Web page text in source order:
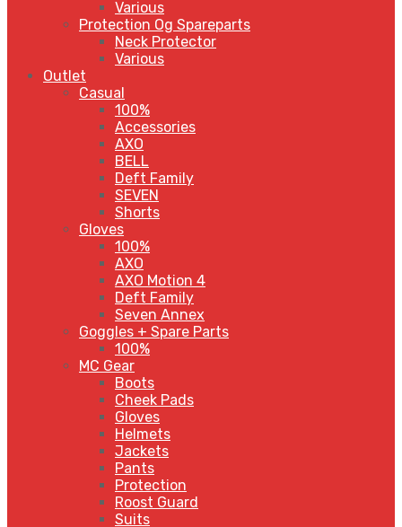
Various
Protection Og Spareparts
Neck Protector
Various
Outlet
Casual
100%
Accessories
AXO
BELL
Deft Family
SEVEN
Shorts
Gloves
100%
AXO
AXO Motion 4
Deft Family
Seven Annex
Goggles + Spare Parts
100%
MC Gear
Boots
Cheek Pads
Gloves
Helmets
Jackets
Pants
Protection
Roost Guard
Suits